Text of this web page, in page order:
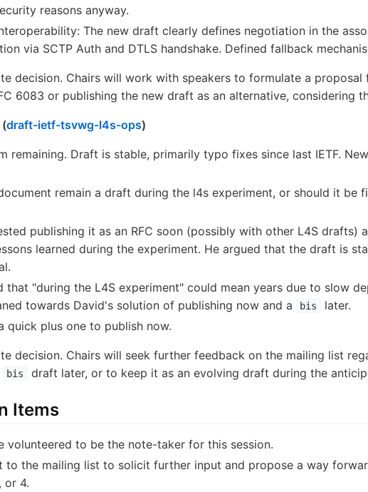
reasons anyway.
The new draft clearly defines negotiation in the
via SCTP Auth and DTLS handshake. Defined fallback
decision. Chairs will work with speakers to formulate a
6083 or publishing the new draft as an alternative, considering
(draft-ietf-tsvwg-l4s-ops)
remaining. Draft is stable, primarily typo fixes since last IETF.
remain a draft during the l4s experiment, or should it be
publishing it as an RFC soon (possibly with other L4S drafts)
learned during the experiment. He argued that the draft is
that "during the L4S experiment" could mean years due to slow
towards David's solution of publishing now and a
bis
later.
quick plus one to publish now.
decision. Chairs will seek further feedback on the mailing list
bis draft later, or to keep it as an evolving draft during the
Items
volunteered to be the note-taker for this session.
to the mailing list to solicit further input and propose a way
or 4.